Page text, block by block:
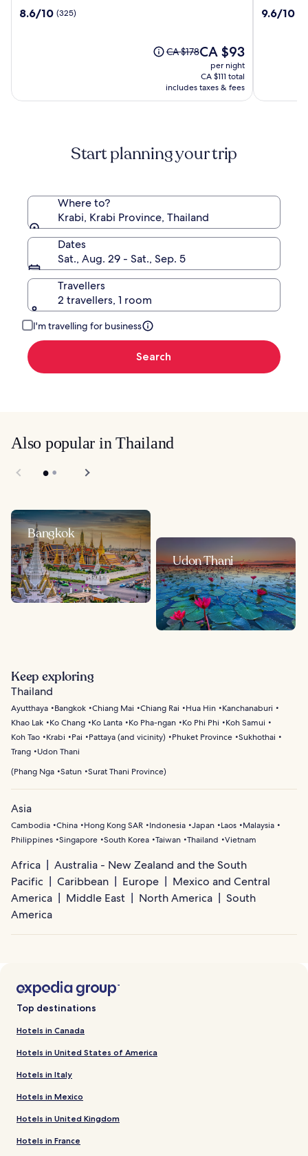
Resort
8.6
8.6/10 (325)
Price
CA $178,
see
more
Rate.
CA $178The
price
is
CA $93
CA $93
per night
CA $111 total
includes taxes & fees
Krabi
9.6
9.6/10
Start planning your trip
Where to?
Krabi, Krabi Province, Thailand
Dates
Sat., Aug. 29 - Sat., Sep. 5
Travellers
2 travellers, 1 room
I'm travelling for business
Search
Also popular in Thailand
Bangkok
Udon Thani
Keep exploring
Thailand
Ayutthaya Bangkok Chiang Mai Chiang Rai Hua Hin
Kanchanaburi
Khao Lak
Ko Chang Ko Lanta Ko Pha-ngan Ko Phi Phi
Koh Samui
Koh Tao
Krabi Pai Pattaya (and vicinity) Phuket Province Sukhothai
Trang
Udon Thani
(Phang Nga Satun Surat Thani Province)
Asia
Cambodia China Hong Kong SAR Indonesia Japan Laos
Malaysia
Philippines Singapore South Korea Taiwan Thailand Vietnam
Africa
Australia - New Zealand and the South
Pacific
Caribbean Europe
Mexico and Central
America
Middle East North America
South
America
Top destinations
Hotels in Canada
Hotels in United States of America
Hotels in Italy
Hotels in Mexico
Hotels in United Kingdom
Hotels in France